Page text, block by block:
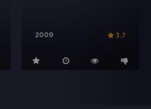
2009 3.7